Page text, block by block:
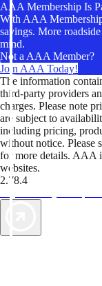
AAA Membership Is
With AAA
savings. More
mind.
Not a AAA Member?
Join AAA Today!
The information
third-party providers
charges. Please note
are subject to
including pricing,
without notice. Please
for more details. AAA
websites.
2.78.4